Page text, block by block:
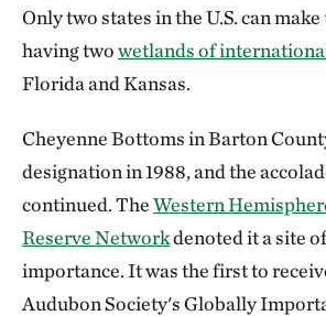
Only two states in the U.S. can
having twowetlands of
Florida and Kansas.
Cheyenne Bottoms in Barton
designation in 1988, and the
continued. TheWestern
Reserve Networkdenoted it a site
importance. It was the first to
Audubon Society's Globally